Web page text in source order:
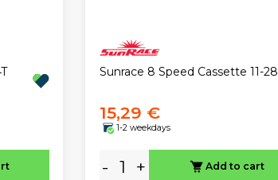
Sunrace 8 Speed Cassette 11-28
15,29 €
1-2 weekdays
- + Add to cart